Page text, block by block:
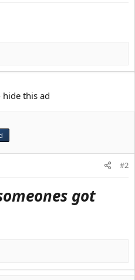
hide this ad
#2
got